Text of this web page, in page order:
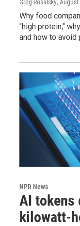
Greg Rosalsky,
Why food
"high protein,"
and how to avoid
NPR News
AI tokens
kilowatt-